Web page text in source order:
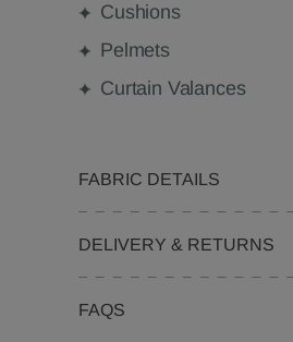
Cushions
Pelmets
Curtain Valances
FABRIC DETAILS
DELIVERY & RETURNS
FAQS